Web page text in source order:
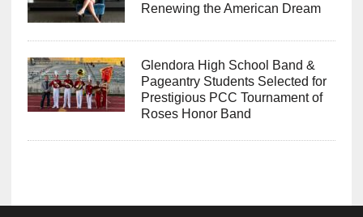
Renewing the American Dream
Glendora High School Band &
Pageantry Students Selected for
Prestigious PCC Tournament of
Roses Honor Band